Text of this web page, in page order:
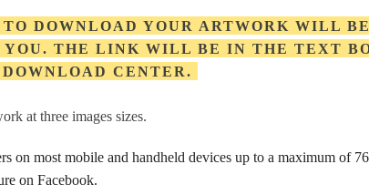
DOWNLOAD YOUR ARTWORK WILL
THE LINK WILL BE IN THE TEXT
CENTER.
at three images sizes.
on most mobile and handheld devices up to a maximum of
on Facebook.